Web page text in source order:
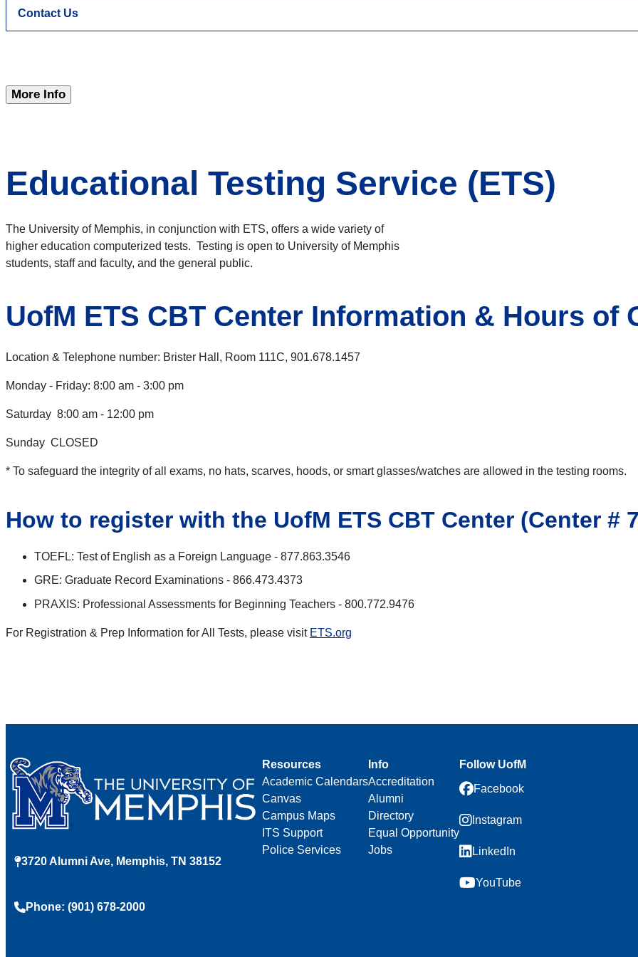
Contact Us
More Info
Educational Testing Service (ETS)
The University of Memphis, in conjunction with ETS, offers a wide variety of
higher education computerized tests. Testing is open to University of Memphis
students, staff and faculty, and the general public.
UofM ETS CBT Center Information & Hours of
Location & Telephone number: Brister Hall, Room 111C, 901.678.1457
Monday - Friday: 8:00 am - 3:00 pm
Saturday 8:00 am - 12:00 pm
Sunday CLOSED
* To safeguard the integrity of all exams, no hats, scarves, hoods, or smart glasses/watches are allowed in the testing rooms.
How to register with the UofM ETS CBT Center (Center #
TOEFL: Test of English as a Foreign Language - 877.863.3546
GRE: Graduate Record Examinations - 866.473.4373
PRAXIS: Professional Assessments for Beginning Teachers - 800.772.9476
For Registration & Prep Information for All Tests, please visit ETS.org
3720 Alumni Ave, Memphis, TN 38152
Phone: (901) 678-2000
Resources
Academic Calendars
Canvas
Campus Maps
ITS Support
Police Services
Info
Accreditation
Alumni
Directory
Equal Opportunity
Jobs
Follow UofM
Facebook
Instagram
LinkedIn
YouTube